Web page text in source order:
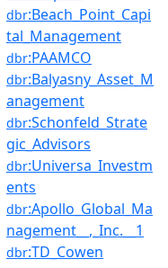
dbr:Beach_Point_Capi
tal_Management
dbr:PAAMCO
dbr:Balyasny_Asset_M
anagement
dbr:Schonfeld_Strate
gic_Advisors
dbr:Universa_Investm
ents
dbr:Apollo_Global_Ma
nagement__,_Inc.__1
dbr:TD_Cowen